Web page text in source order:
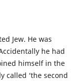
Jew. He was
he had
himself in the
called ‘the second